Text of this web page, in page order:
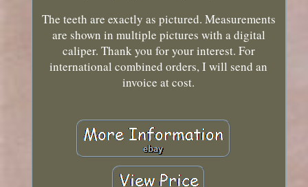
The teeth are exactly as pictured. Measurements
are shown in multiple pictures with a digital
caliper. Thank you for your interest. For
international combined orders, I will send an
invoice at cost.